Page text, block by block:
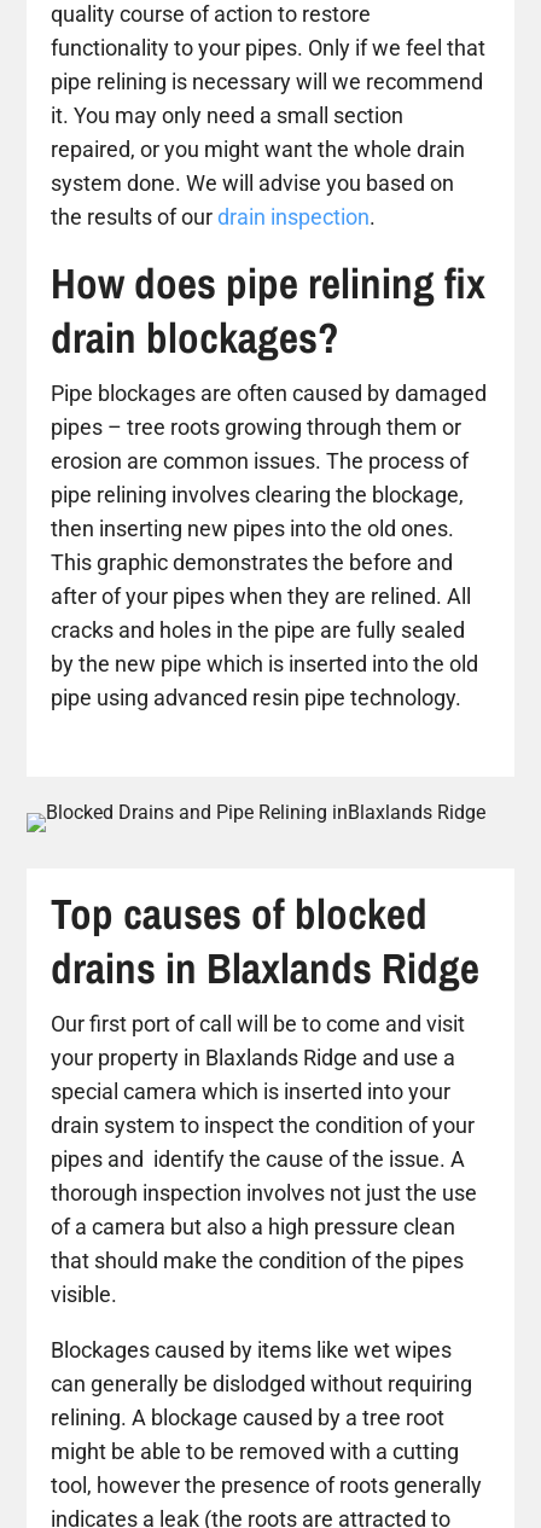
quality course of action to restore
functionality to your pipes. Only if we feel that
pipe relining is necessary will we recommend
it. You may only need a small section
repaired, or you might want the whole drain
system done. We will advise you based on
the results of ourdrain inspection.
How does pipe relining fix
drain blockages?
Pipe blockages are often caused by damaged
pipes – tree roots growing through them or
erosion are common issues. The process of
pipe relining involves clearing the blockage,
then inserting new pipes into the old ones.
This graphic demonstrates the before and
after of your pipes when they are relined. All
cracks and holes in the pipe are fully sealed
by the new pipe which is inserted into the old
pipe using advanced resin pipe technology.
Top causes of blocked
drains in Blaxlands Ridge
Our first port of call will be to come and visit
your property in Blaxlands Ridge and use a
special camera which is inserted into your
drain system to inspect the condition of your
pipes and identify the cause of the issue. A
thorough inspection involves not just the use
of a camera but also a high pressure clean
that should make the condition of the pipes
visible.
Blockages caused by items like wet wipes
can generally be dislodged without requiring
relining. A blockage caused by a tree root
might be able to be removed with a cutting
tool, however the presence of roots generally
indicates a leak (the roots are attracted to